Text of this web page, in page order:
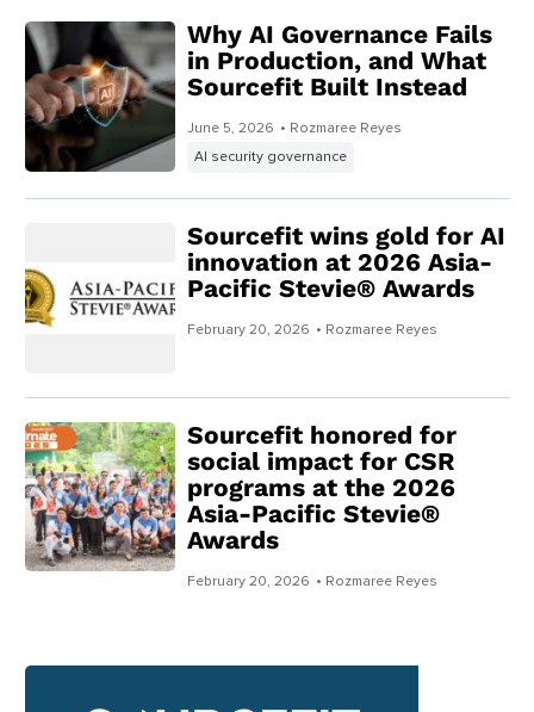
Why AI Governance Fails
in Production, and What
Sourcefit Built Instead
June 5, 2026 • Rozmaree Reyes
AI security governance
Sourcefit wins gold for AI
innovation at 2026 Asia-
Pacific Stevie® Awards
February 20, 2026 • Rozmaree Reyes
Sourcefit honored for
social impact for CSR
programs at the 2026
Asia-Pacific Stevie®
Awards
February 20, 2026 • Rozmaree Reyes